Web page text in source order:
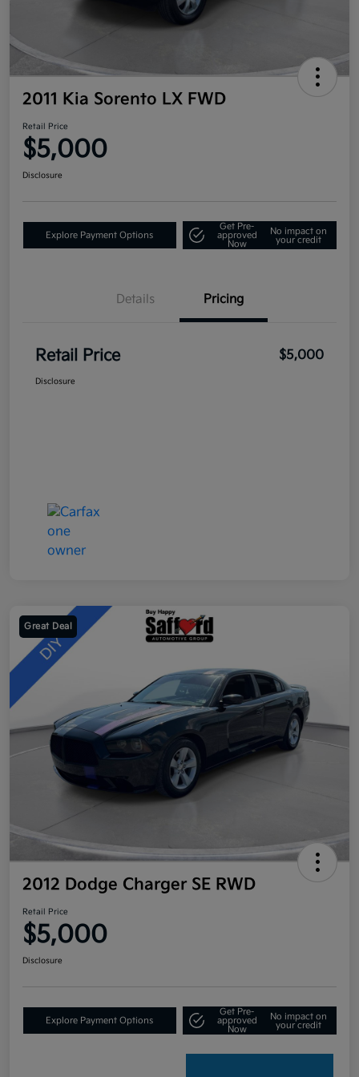
2011 Kia Sorento LX FWD
Retail Price
$5,000
Disclosure
Explore Payment Options
Get Pre-
approved
Now
No impact on
your credit
Details Pricing
Retail Price $5,000
Disclosure
Great Deal
2012 Dodge Charger SE RWD
Retail Price
$5,000
Disclosure
Explore Payment Options
Get Pre-
approved
Now
No impact on
your credit